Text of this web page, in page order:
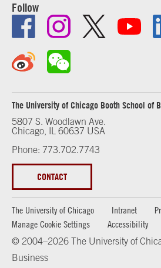
Follow
The University of Chicago Booth School of
5807 S. Woodlawn Ave.
Chicago, IL 60637 USA
Phone: 773.702.7743
CONTACT
The University of Chicago Intranet
Manage Cookie Settings
Accessibility
© 2004–2026 The University of
Business